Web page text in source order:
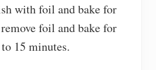
with foil and bake for
foil and bake for
15 minutes.